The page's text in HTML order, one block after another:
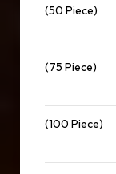
(50 Piece)
(75 Piece)
(100 Piece)